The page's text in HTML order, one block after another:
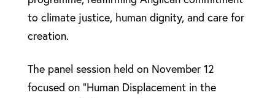
to climate justice, human dignity, and care for
creation.
The panel session held on November 12
focused on “Human Displacement in the